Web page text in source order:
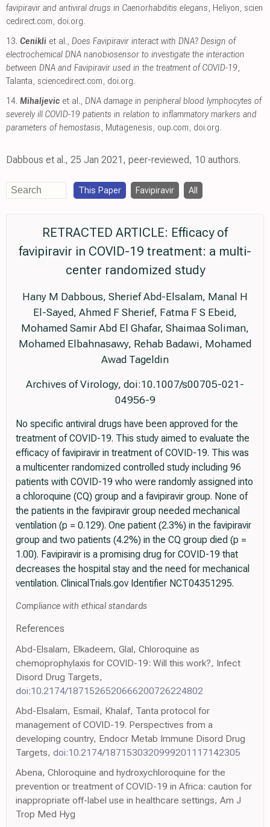
favipiravir and antiviral drugs in Caenorhabditis elegans, Heliyon, scien
cedirect.com, doi.org.
13. Cenikli et al., Does Favipiravir interact with DNA? Design of
electrochemical DNA nanobiosensor to investigate the interaction
between DNA and Favipiravir used in the treatment of COVID-19,
Talanta, sciencedirect.com, doi.org.
14. Mihaljevic et al., DNA damage in peripheral blood lymphocytes of
severely ill COVID-19 patients in relation to inflammatory markers and
parameters of hemostasis, Mutagenesis, oup.com, doi.org.
Dabbous et al., 25 Jan 2021, peer-reviewed, 10 authors.
This Paper Favipiravir All
RETRACTED ARTICLE: Efficacy of
favipiravir in COVID-19 treatment: a multi-
center randomized study
Hany M Dabbous, Sherief Abd-Elsalam, Manal H
El-Sayed, Ahmed F Sherief, Fatma F S Ebeid,
Mohamed Samir Abd El Ghafar, Shaimaa Soliman,
Mohamed Elbahnasawy, Rehab Badawi, Mohamed
Awad Tageldin
Archives of Virology, doi:10.1007/s00705-021-
04956-9
No specific antiviral drugs have been approved for the
treatment of COVID-19. This study aimed to evaluate the
efficacy of favipiravir in treatment of COVID-19. This was
a multicenter randomized controlled study including 96
patients with COVID-19 who were randomly assigned into
a chloroquine (CQ) group and a favipiravir group. None of
the patients in the favipiravir group needed mechanical
ventilation (p = 0.129). One patient (2.3%) in the favipiravir
group and two patients (4.2%) in the CQ group died (p =
1.00). Favipiravir is a promising drug for COVID-19 that
decreases the hospital stay and the need for mechanical
ventilation. ClinicalTrials.gov Identifier NCT04351295.
Compliance with ethical standards
References
Abd-Elsalam, Elkadeem, Glal, Chloroquine as
chemoprophylaxis for COVID-19: Will this work?, Infect
Disord Drug Targets,
doi:10.2174/1871526520666200726224802
Abd-Elsalam, Esmail, Khalaf, Tanta protocol for
management of COVID-19. Perspectives from a
developing country, Endocr Metab Immune Disord Drug
Targets, doi:10.2174/1871530320999201117142305
Abena, Chloroquine and hydroxychloroquine for the
prevention or treatment of COVID-19 in Africa: caution for
inappropriate off-label use in healthcare settings, Am J
Trop Med Hyg